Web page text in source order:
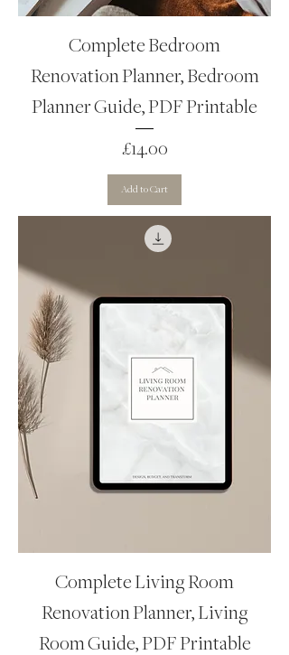
Complete Bedroom
Renovation Planner, Bedroom
Planner Guide, PDF Printable
Price
£14.00
Add to Cart
Complete Living Room
Renovation Planner, Living
Room Guide, PDF Printable